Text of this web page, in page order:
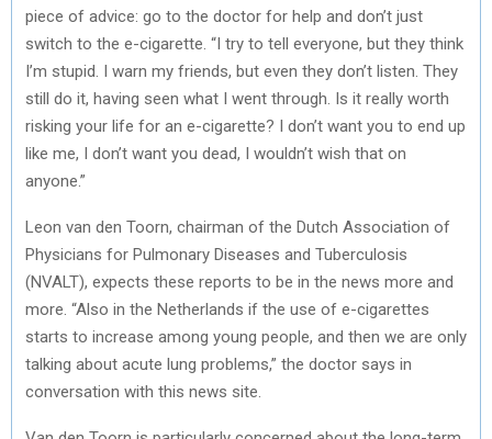
piece of advice: go to the doctor for help and don’t just
switch to the e-cigarette. “I try to tell everyone, but they think
I’m stupid. I warn my friends, but even they don’t listen. They
still do it, having seen what I went through. Is it really worth
risking your life for an e-cigarette? I don’t want you to end up
like me, I don’t want you dead, I wouldn’t wish that on
anyone.”
Leon van den Toorn, chairman of the Dutch Association of
Physicians for Pulmonary Diseases and Tuberculosis
(NVALT), expects these reports to be in the news more and
more. “Also in the Netherlands if the use of e-cigarettes
starts to increase among young people, and then we are only
talking about acute lung problems,” the doctor says in
conversation with this news site.